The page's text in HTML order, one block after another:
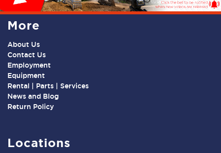
More
About Us
Contact Us
Employment
Equipment
Rental | Parts | Services
News and Blog
Return Policy
Locations